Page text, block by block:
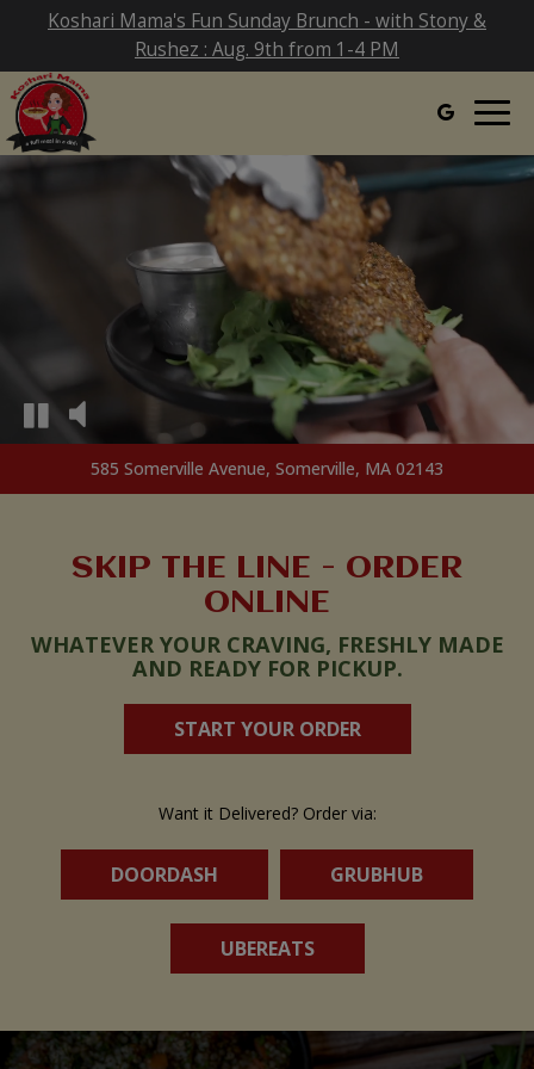
Koshari Mama's Fun Sunday Brunch - with Stony &
Rushez : Aug. 9th from 1-4 PM
585 Somerville Avenue, Somerville, MA 02143
SKIP THE LINE - ORDER
ONLINE
WHATEVER YOUR CRAVING, FRESHLY MADE
AND READY FOR PICKUP.
START YOUR ORDER
Want it Delivered? Order via:
DOORDASH GRUBHUB
UBEREATS